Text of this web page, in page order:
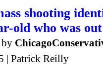
shooting
old who was
by
| Patrick Reilly